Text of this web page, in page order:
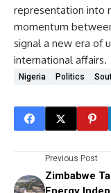
representation into
momentum
signal a new era of
international affairs.
Nigeria Politics
Previous Post
Zimbabwe